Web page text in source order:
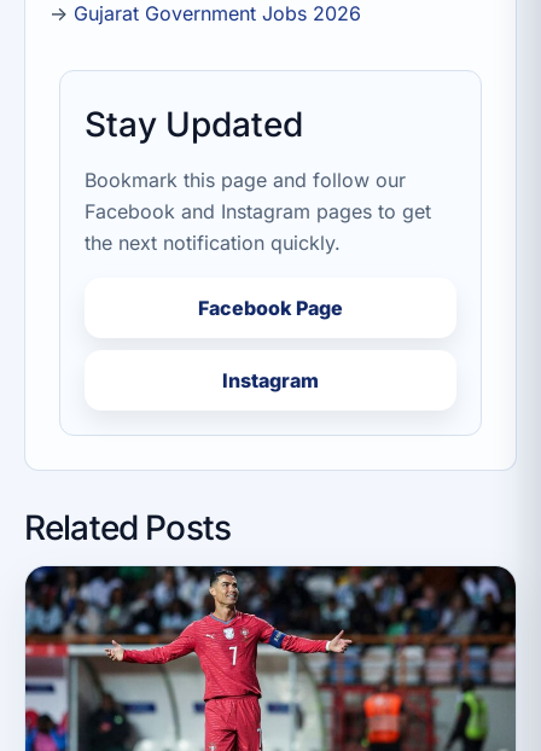
→ Gujarat Government Jobs 2026
Stay Updated
Bookmark this page and follow our
Facebook and Instagram pages to get
the next notification quickly.
Facebook Page
Instagram
Related Posts